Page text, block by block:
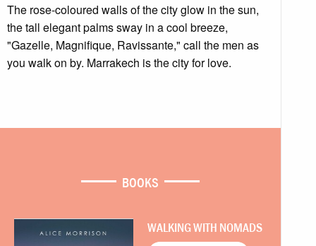
The rose-coloured walls of the city glow in the sun,
the tall elegant palms sway in a cool breeze,
"Gazelle, Magnifique, Ravissante," call the men as
you walk on by. Marrakech is the city for love.
BOOKS
WALKING WITH NOMADS